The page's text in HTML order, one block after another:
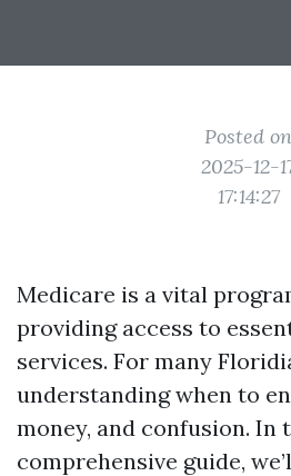
Posted on
2025-12-
17:14:27
Medicare is a vital
providing access to
services. For many
understanding when to
money, and confusion. In
comprehensive guide,